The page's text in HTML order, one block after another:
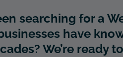
searching for a
have
We’re ready